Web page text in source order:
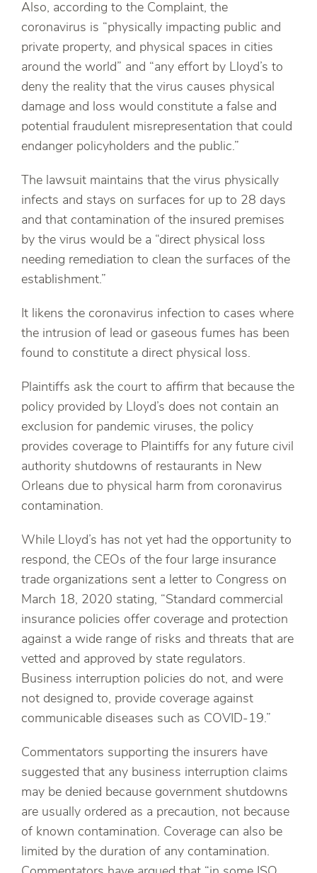
Also, according to the Complaint, the
coronavirus is “physically impacting public and
private property, and physical spaces in cities
around the world” and “any effort by Lloyd’s to
deny the reality that the virus causes physical
damage and loss would constitute a false and
potential fraudulent misrepresentation that could
endanger policyholders and the public.”
The lawsuit maintains that the virus physically
infects and stays on surfaces for up to 28 days
and that contamination of the insured premises
by the virus would be a “direct physical loss
needing remediation to clean the surfaces of the
establishment.”
It likens the coronavirus infection to cases where
the intrusion of lead or gaseous fumes has been
found to constitute a direct physical loss.
Plaintiffs ask the court to affirm that because the
policy provided by Lloyd’s does not contain an
exclusion for pandemic viruses, the policy
provides coverage to Plaintiffs for any future civil
authority shutdowns of restaurants in New
Orleans due to physical harm from coronavirus
contamination.
While Lloyd’s has not yet had the opportunity to
respond, the CEOs of the four large insurance
trade organizations sent a letter to Congress on
March 18, 2020 stating, “Standard commercial
insurance policies offer coverage and protection
against a wide range of risks and threats that are
vetted and approved by state regulators.
Business interruption policies do not, and were
not designed to, provide coverage against
communicable diseases such as COVID-19.”
Commentators supporting the insurers have
suggested that any business interruption claims
may be denied because government shutdowns
are usually ordered as a precaution, not because
of known contamination. Coverage can also be
limited by the duration of any contamination.